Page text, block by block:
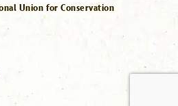
Union for Conservation